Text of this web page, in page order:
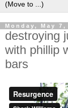
Monday, May 7,
destroying
with phillip
bars